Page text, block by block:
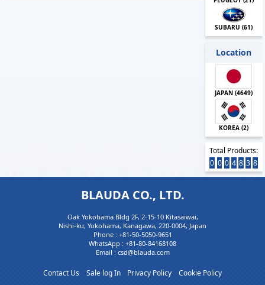
SUBARU (61)
Location
JAPAN (4649)
KOREA (2)
Total Products:
0 0 0 4 8 3 8
BLAUDA CO., LTD.
Oak Yokohama Bldg 2F, 2-15-10 Kitasaiwai,
Nishi-ku, Yokohama, Kanagawa, 220-0004, Japan
Phone : +81-50-5050-9651
WhatsApp : +81-80-84168108
Email : csd@blauda.com
Contact Us Sale log In Privacy Policy Cookie Policy